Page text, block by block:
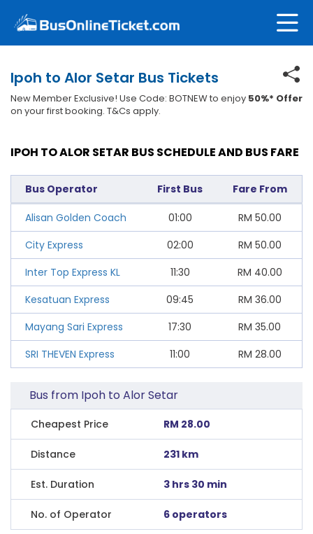
Ipoh to Alor Setar Bus Tickets
New Member Exclusive! Use Code: BOTNEW to enjoy 50%* Offer
on your first booking. T&Cs apply.
IPOH TO ALOR SETAR BUS SCHEDULE AND BUS FARE
Bus Operator First Bus Fare From
Alisan Golden Coach 01:00 RM 50.00
City Express
02:00 RM 50.00
Inter Top Express KL
11:30 RM 40.00
Kesatuan Express
09:45 RM 36.00
Mayang Sari Express
17:30 RM 35.00
SRI THEVEN Express
11:00 RM 28.00
Bus from Ipoh to Alor Setar
Cheapest Price RM 28.00
Distance 231 km
Est. Duration 3 hrs 30 min
No. of Operator 6 operators